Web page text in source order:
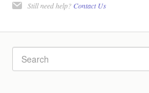
Still need help? Contact Us